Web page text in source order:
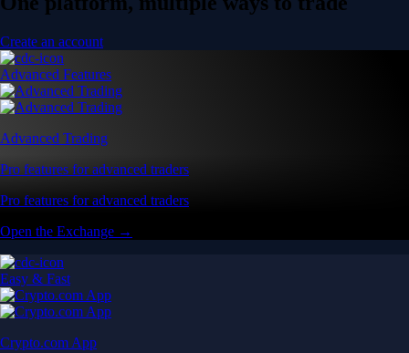
Create an account
Advanced Features
Advanced Trading
Pro features for advanced traders
Pro features for advanced traders
Open the Exchange →
Easy & Fast
Crypto.com App